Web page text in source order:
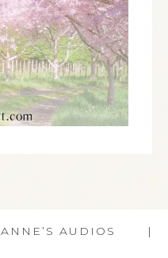
ANNE’S AUDIOS